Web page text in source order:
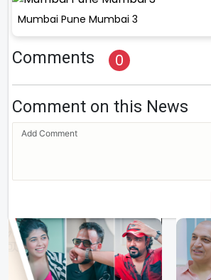
Mumbai Pune Mumbai 3
Comments 0
Comment on this News